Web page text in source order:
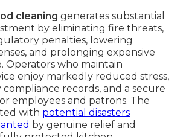
cleaning generates substantial
by eliminating fire threats,
penalties, lowering
and prolonging expensive
Operators who maintain
enjoy markedly reduced stress,
records, and a secure
employees and patrons. The
with potential disasters
by genuine relief and